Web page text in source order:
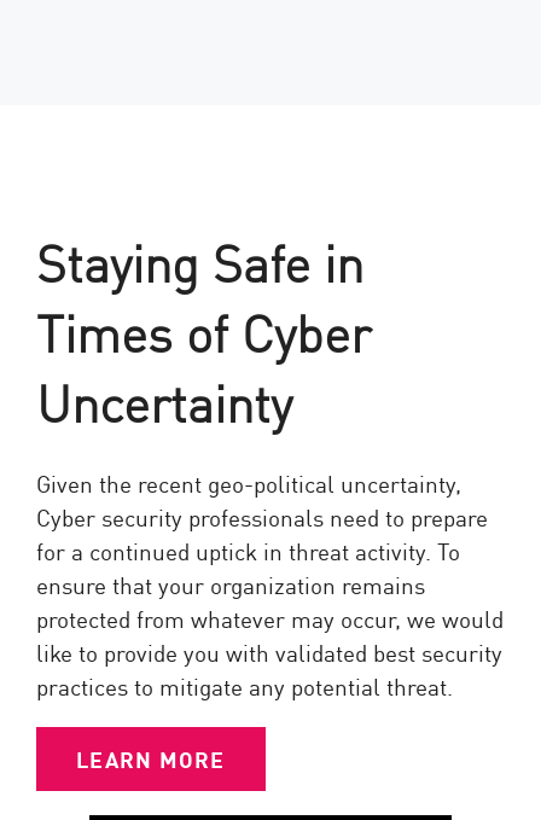
Staying Safe in
Times of Cyber
Uncertainty
Given the recent geo-political uncertainty,
Cyber security professionals need to prepare
for a continued uptick in threat activity. To
ensure that your organization remains
protected from whatever may occur, we would
like to provide you with validated best security
practices to mitigate any potential threat.
LEARN MORE